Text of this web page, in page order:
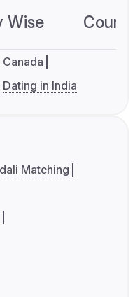
Wise
Dating in India
Matching